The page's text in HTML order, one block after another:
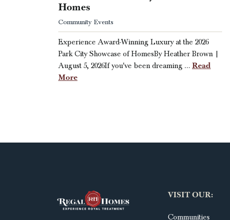
Homes
Community Events
Experience Award-Winning Luxury at the 2026
Park City Showcase of HomesBy Heather Brown |
August 5, 2026If you've been dreaming … Read
More
VISIT OUR:
Communities